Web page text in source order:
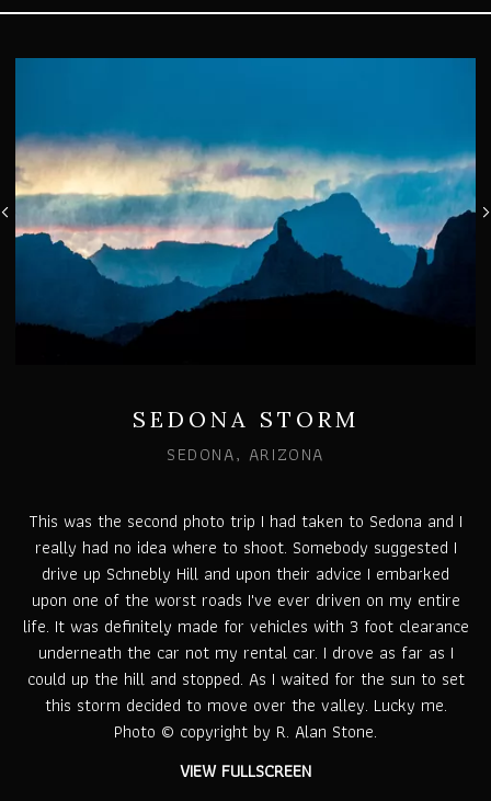
SEDONA STORM
SEDONA, ARIZONA
This was the second photo trip I had taken to Sedona and I
really had no idea where to shoot. Somebody suggested I
drive up Schnebly Hill and upon their advice I embarked
upon one of the worst roads I've ever driven on my entire
life. It was definitely made for vehicles with 3 foot clearance
underneath the car not my rental car. I drove as far as I
could up the hill and stopped. As I waited for the sun to set
this storm decided to move over the valley. Lucky me.
Photo © copyright by R. Alan Stone.
VIEW FULLSCREEN